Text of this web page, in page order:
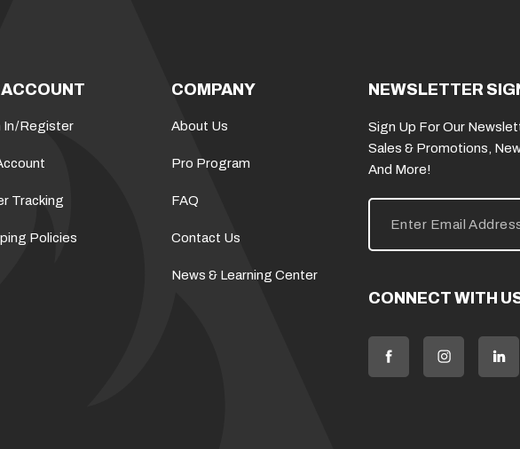
In/Register
Tracking
Policies
COMPANY
About Us
Pro Program
FAQ
Contact Us
News & Learning Center
NEWSLETTER
Sign Up For Our
Sales & Promotions,
And More!
E
i
d
d
CONNECT WITH